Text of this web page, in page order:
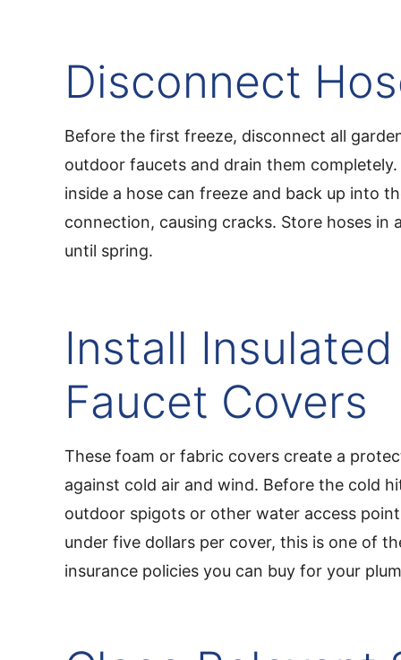
Disconnect
Before the first freeze, disconnect all
outdoor faucets and drain them
inside a hose can freeze and back up into
connection, causing cracks. Store hoses in
until spring.
Install Insulated
Faucet Covers
These foam or fabric covers create a
against cold air and wind. Before the cold
outdoor spigots or other water access
under five dollars per cover, this is one of
insurance policies you can buy for your